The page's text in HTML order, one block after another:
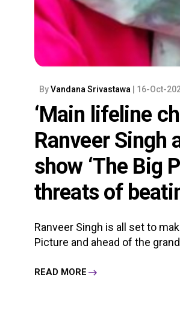
ByVandana Srivastawa | 16-Oct-
‘Main lifeline
Ranveer Singh
show ‘The Big
threats of
Ranveer Singh is all set to
Picture and ahead of the
READ MORE